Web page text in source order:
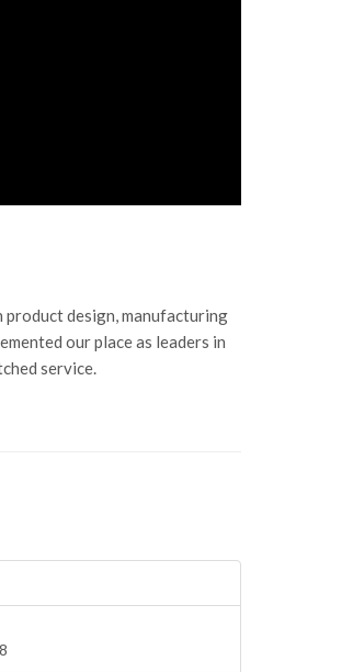
design, manufacturing
our place as leaders in
service.